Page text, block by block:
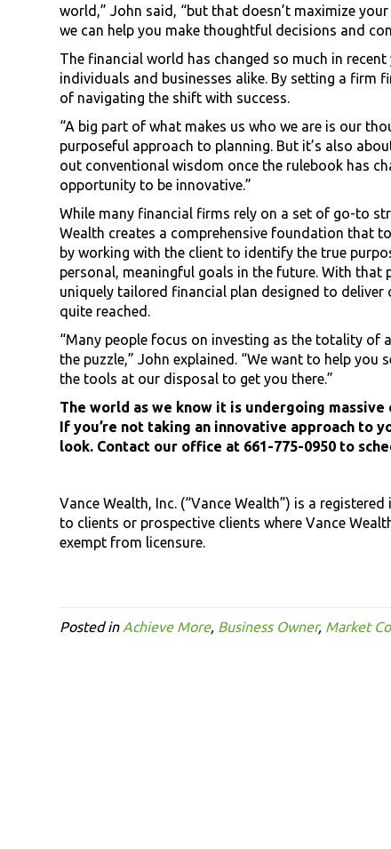
world,” John said, “but that doesn’t maximize
we can help you make thoughtful decisions and
The financial world has changed so much in
individuals and businesses alike. By setting a firm
of navigating the shift with success.
“A big part of what makes us who we are is our
purposeful approach to planning. But it’s also
out conventional wisdom once the rulebook has
opportunity to be innovative.”
While many financial firms rely on a set of go-to
Wealth creates a comprehensive foundation that
by working with the client to identify the true
personal, meaningful goals in the future. With that
uniquely tailored financial plan designed to
quite reached.
“Many people focus on investing as the totality of
the puzzle,” John explained. “We want to help
the tools at our disposal to get you there.”
The world as we know it is undergoing massive
If you’re not taking an innovative approach to
look. Contact our office at 661-775-0950 to
Vance Wealth, Inc. (“Vance Wealth”) is a
to clients or prospective clients where Vance
exempt from licensure.
Posted in Achieve More, Business Owner, Market